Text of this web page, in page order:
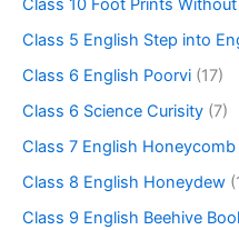
Class 10 Foot Prints
Class 5 English Step into
Class 6 English Poorvi (17)
Class 6 Science Curisity (7)
Class 7 English Honeycomb
Class 8 English Honeydew
Class 9 English Beehive